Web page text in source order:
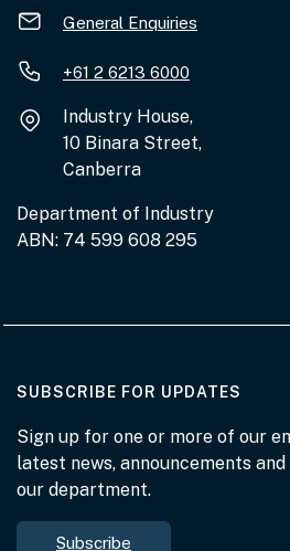
General Enquiries
+61 2 6213 6000
Industry House,
10 Binara Street,
Canberra
Department of Industry
ABN: 74 599 608 295
SUBSCRIBE FOR UPDATES
Sign up for one or more of our
latest news, announcements
our department.
Subscribe